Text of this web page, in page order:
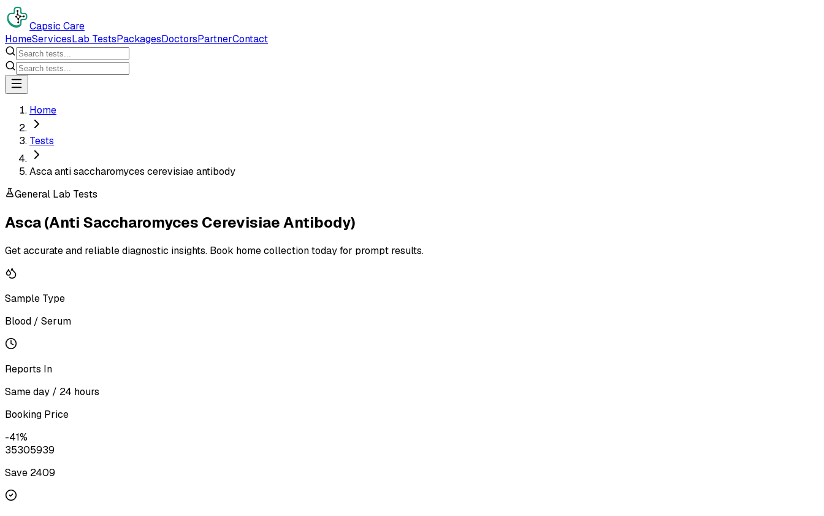
Capsic Care
HomeServicesLab TestsPackagesDoctorsPartnerContact
Home
Tests
Asca anti saccharomyces cerevisiae antibody
General Lab Tests
Asca (Anti Saccharomyces Cerevisiae Antibody)
Get accurate and reliable diagnostic insights. Book home collection today for prompt results.
Sample Type
Blood / Serum
Reports In
Same day / 24 hours
Booking Price
-41%
35305939
Save ₹ 2409